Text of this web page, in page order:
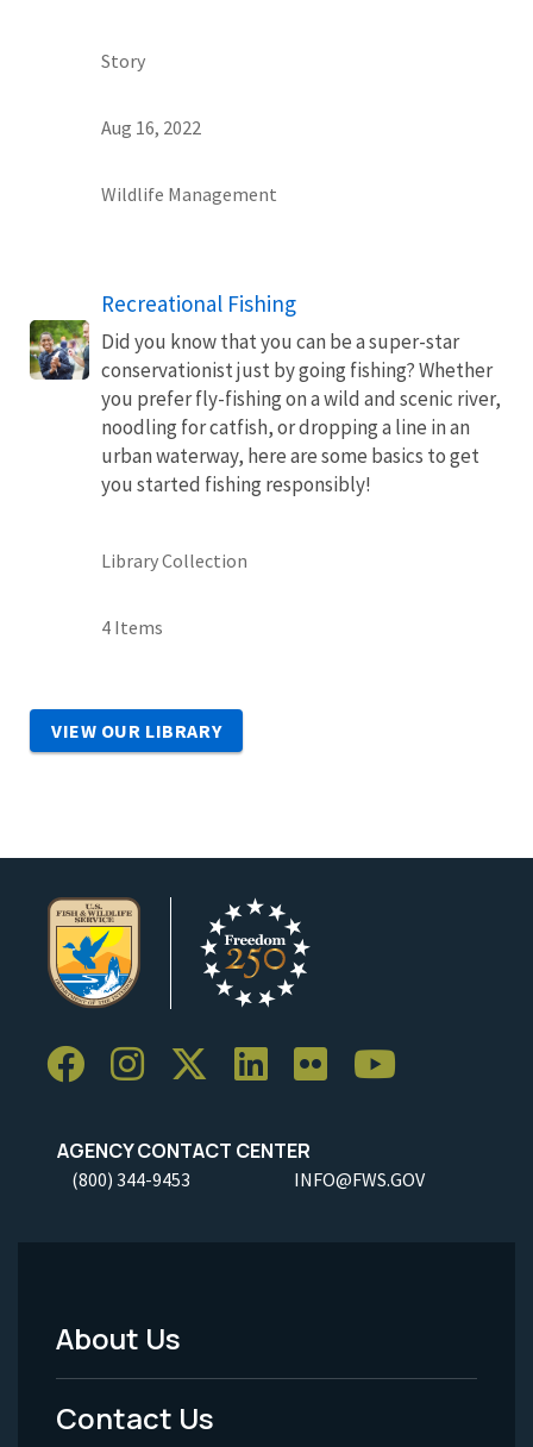
Story
Aug 16, 2022
Wildlife Management
Recreational Fishing
Did you know that you can be a super-star
conservationist just by going fishing? Whether
you prefer fly-fishing on a wild and scenic river,
noodling for catfish, or dropping a line in an
urban waterway, here are some basics to get
you started fishing responsibly!
Library Collection
4 Items
VIEW OUR LIBRARY
AGENCY CONTACT CENTER
(800) 344-9453 INFO@FWS.GOV
Footer
Menu
About Us
Contact Us